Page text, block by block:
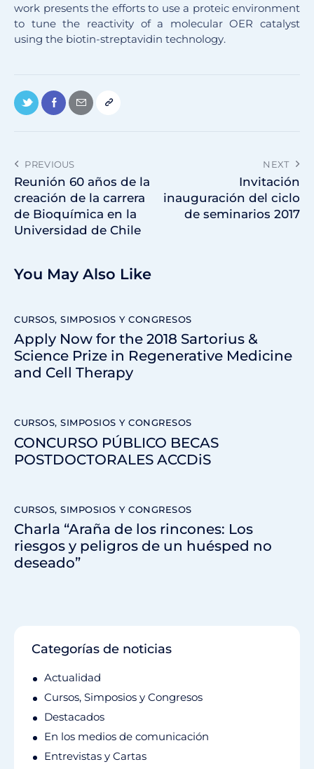
work presents the efforts to use a proteic environment
to tune the reactivity of a molecular OER catalyst
using the biotin-streptavidin technology.
PREVIOUS
Reunión 60 años de la
creación de la carrera
de Bioquímica en la
Universidad de Chile
NEXT
Invitación
inauguración del ciclo
de seminarios 2017
You May Also Like
CURSOS, SIMPOSIOS Y CONGRESOS
Apply Now for the 2018 Sartorius &
Science Prize in Regenerative Medicine
and Cell Therapy
CURSOS, SIMPOSIOS Y CONGRESOS
CONCURSO PÚBLICO BECAS
POSTDOCTORALES ACCDiS
CURSOS, SIMPOSIOS Y CONGRESOS
Charla “Araña de los rincones: Los
riesgos y peligros de un huésped no
deseado”
Categorías de noticias
Actualidad
Cursos, Simposios y Congresos
Destacados
En los medios de comunicación
Entrevistas y Cartas